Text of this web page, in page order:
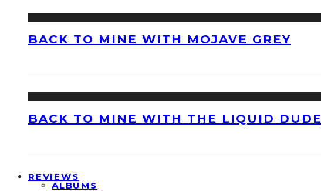
BACK TO MINE WITH MOJAVE GREY
BACK TO MINE WITH THE LIQUID DUDE
REVIEWS
ALBUMS